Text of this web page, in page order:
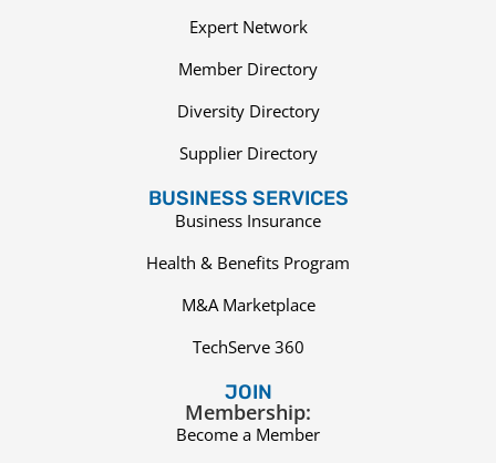
Expert Network
Member Directory
Diversity Directory
Supplier Directory
BUSINESS SERVICES
Business Insurance
Health & Benefits Program
M&A Marketplace
TechServe 360
JOIN
Membership:
Become a Member